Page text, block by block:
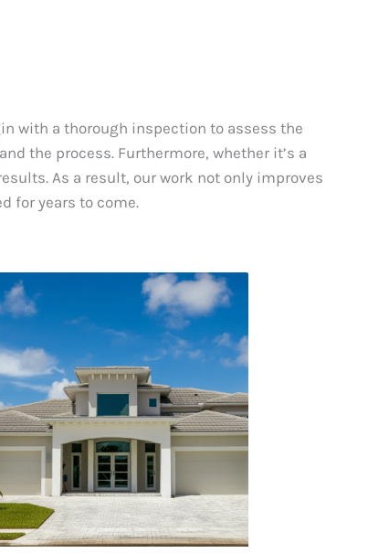
with a thorough inspection to assess the
the process. Furthermore, whether it’s a
As a result, our work not only improves
for years to come.